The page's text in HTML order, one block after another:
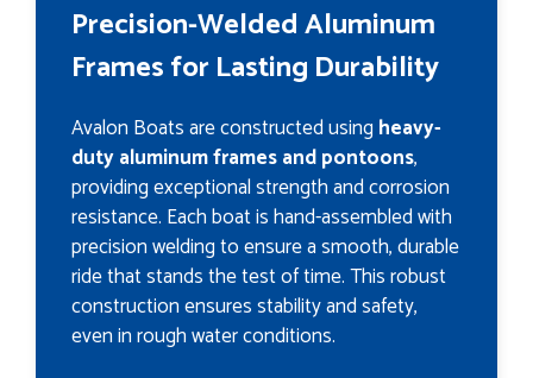
Precision-Welded Aluminum
Frames for Lasting Durability
Avalon Boats are constructed using heavy-
duty aluminum frames and pontoons,
providing exceptional strength and corrosion
resistance. Each boat is hand-assembled with
precision welding to ensure a smooth, durable
ride that stands the test of time. This robust
construction ensures stability and safety,
even in rough water conditions.